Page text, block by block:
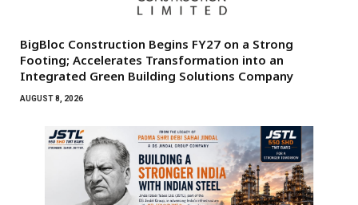
BigBloc Construction Begins FY27 on a Strong
Footing; Accelerates Transformation into an
Integrated Green Building Solutions Company
AUGUST 8, 2026